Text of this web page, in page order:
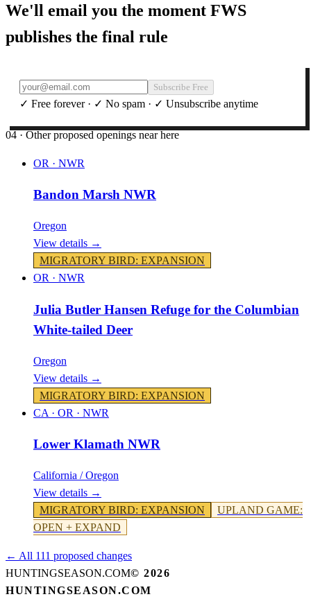
We'll email you the moment FWS
publishes the final rule
Subscribe Free
✓ Free forever · ✓ No spam · ✓ Unsubscribe anytime
04 · Other proposed openings near here
OR · NWR
Bandon Marsh NWR
Oregon
View details →
MIGRATORY BIRD: EXPANSION
OR · NWR
Julia Butler Hansen Refuge for the Columbian
White-tailed Deer
Oregon
View details →
MIGRATORY BIRD: EXPANSION
CA · OR · NWR
Lower Klamath NWR
California / Oregon
View details →
MIGRATORY BIRD: EXPANSION UPLAND GAME:
OPEN + EXPAND
← All 111 proposed changes
HUNTINGSEASON.COM© 2026
HUNTINGSEASON.COM